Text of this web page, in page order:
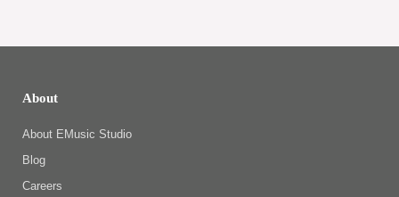
About
About EMusic Studio
Blog
Careers